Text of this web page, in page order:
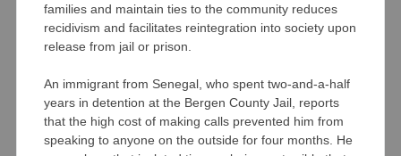
families and maintain ties to the community reduces
recidivism and facilitates reintegration into society upon
release from jail or prison.
An immigrant from Senegal, who spent two-and-a-half
years in detention at the Bergen County Jail, reports
that the high cost of making calls prevented him from
speaking to anyone on the outside for four months. He